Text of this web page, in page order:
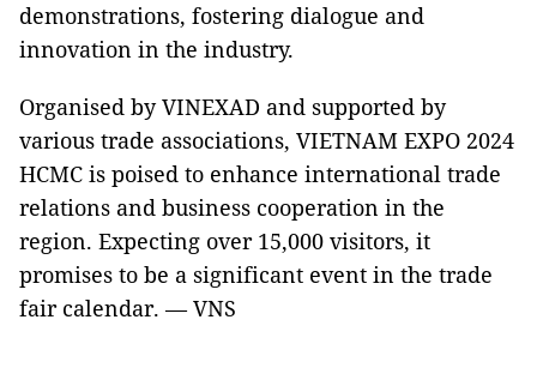
demonstrations, fostering dialogue and
innovation in the industry.
Organised by VINEXAD and supported by
various trade associations, VIETNAM EXPO 2024
HCMC is poised to enhance international trade
relations and business cooperation in the
region. Expecting over 15,000 visitors, it
promises to be a significant event in the trade
fair calendar. — VNS